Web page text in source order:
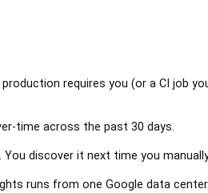
requires you (or a CI job
time across the past 30 days.
discover it next time you
runs from one Google data